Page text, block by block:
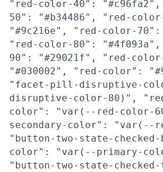
"red-color-40":
50": "#b34486", "red-
"#9c216e", "red-color-70":
"red-color-80":
90": "#29021f", "red-
"#030002", "red-color":
"facet-pill-disruptive-
disruptive-color-80)",
color": "var(--red-color-
secondary-color": "var(--
"button-two-state-checked-
color": "var(--primary-
"button-two-state-